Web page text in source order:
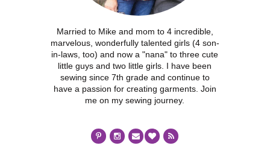
Married to Mike and mom to 4 incredible,
marvelous, wonderfully talented girls (4 son-
in-laws, too) and now a "nana" to three cute
little guys and two little girls. I have been
sewing since 7th grade and continue to
have a passion for creating garments. Join
me on my sewing journey.